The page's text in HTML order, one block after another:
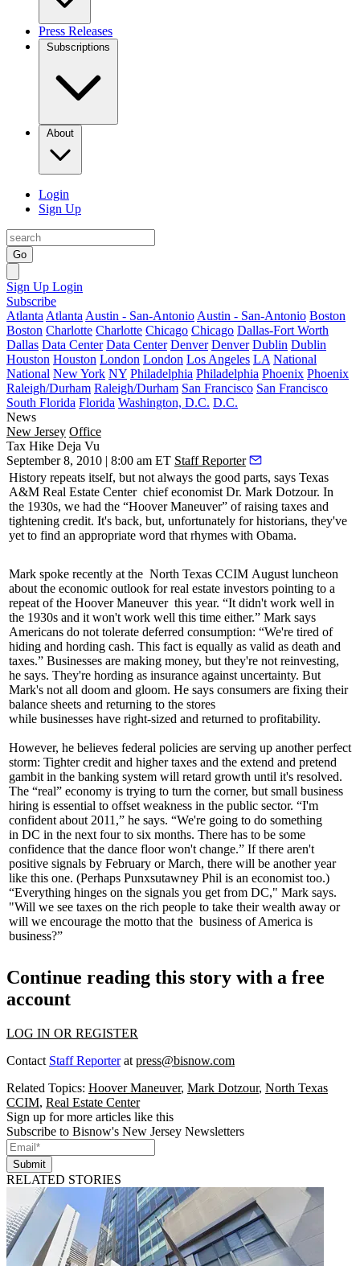
Press Releases
Subscriptions
About
Login
Sign Up
Go
Sign Up Login
Subscribe
Atlanta Atlanta Austin - San-Antonio Austin - San-Antonio Boston
Boston Charlotte Charlotte Chicago Chicago Dallas-Fort Worth
Dallas Data Center Data Center Denver Denver Dublin Dublin
Houston Houston London London Los Angeles LA National
National New York NY Philadelphia Philadelphia Phoenix Phoenix
Raleigh/Durham Raleigh/Durham San Francisco San Francisco
South Florida Florida Washington, D.C. D.C.
News
New Jersey Office
Tax Hike Deja Vu
September 8, 2010 | 8:00 am ET Staff Reporter
History repeats itself, but not always the good parts, says Texas
A&M Real Estate Center chief economist Dr. Mark Dotzour. In
the 1930s, we had the “Hoover Maneuver” ofraising taxes and
tightening credit. It's back, but, unfortunately for historians, they've
yet to find an appropriate word that rhymes with Obama.
Mark spoke recently at the North Texas CCIM August luncheon
about the economic outlook for real estate investors pointing to a
repeat of the Hoover Maneuver this year. “It didn't work well in
the 1930s and it won't work well this time either.” Mark says
Americans do not tolerate deferred consumption: “We're tired of
hiding and hording cash. This fact is equally as valid as death and
taxes.” Businesses are making money, but they're not reinvesting,
he says. They're hording as insurance against uncertainty. But
Mark's not all doom and gloom. He says consumers are fixing their
balance sheets and returning to the stores
while businesses have right-sized and returned to profitability.
However, he believes federal policies are serving up another perfect
storm: Tighter credit and higher taxes and the extend and pretend
gambit in the banking system will retard growth until it's resolved.
The “real” economy is trying to turn the corner, but small business
hiring is essential to offset weakness in the public sector. “I'm
confident about 2011,” he says. “We're going to do something
in DC in the next four to six months. There has to be some
confidence that the dance floor won't change.” If there aren't
positive signals by February or March, there will be another year
like this one. (Perhaps Punxsutawney Phil is an economist too.)
“Everything hinges on the signals you get from DC," Mark says.
"Will we see taxes on the rich people to take their wealth away or
will we encourage the motto that the business of America is
business?”
Continue reading this story with a free
account
LOG IN OR REGISTER
Contact Staff Reporterat press@bisnow.com
Related Topics: Hoover Maneuver, Mark Dotzour, North Texas
CCIM, Real Estate Center
Sign up for more articles like this
Subscribe to Bisnow's New Jersey Newsletters
Submit
RELATED STORIES